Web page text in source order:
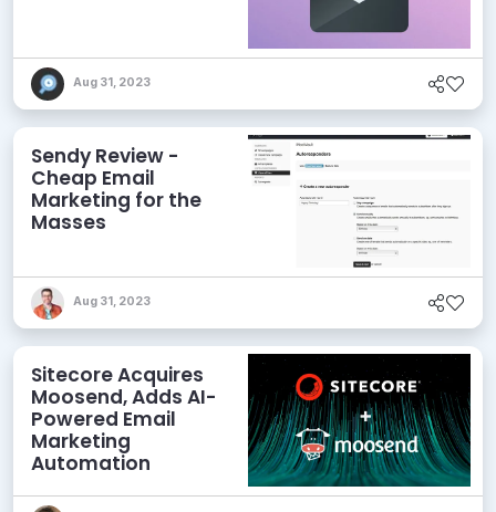
Aug 31, 2023
Sendy Review -
Cheap Email
Marketing for the
Masses
Aug 31, 2023
Sitecore Acquires
Moosend, Adds AI-
Powered Email
Marketing
Automation